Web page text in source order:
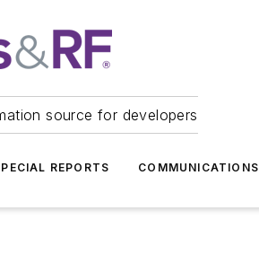
source for developers
REPORTS COMMUNICATIONS